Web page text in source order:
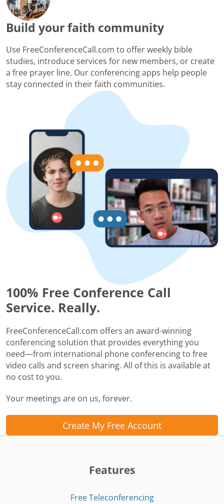
Build your faith community
Use FreeConferenceCall.com to offer weekly bible
studies, introduce services for new members, or create
a free prayer line. Our conferencing apps help people
stay connected in their faith communities.
100% Free Conference Call
Service. Really.
FreeConferenceCall.com offers an award-winning
conferencing solution that provides everything you
need—from international phone conferencing to free
video calls and screen sharing. All of this is available at
no cost to you.
Your meetings are on us, forever.
Create My Free Account
Features
Free Teleconferencing